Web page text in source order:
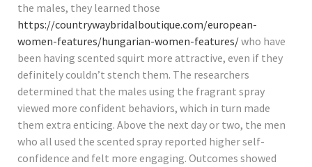
the males, they learned those
https://countrywaybridalboutique.com/european-
women-features/hungarian-women-features/who have
been having scented squirt more attractive, even if they
definitely couldn’t stench them. The researchers
determined that the males using the fragrant spray
viewed more confident behaviors, which in turn made
them extra enticing. Above the next day or two, the men
who all used the scented spray reported higher self-
confidence and felt more engaging. Outcomes showed